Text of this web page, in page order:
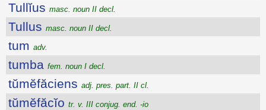
Tullĭus masc. noun II decl.
Tullus masc. noun II decl.
tum adv.
tumba fem. noun I decl.
tŭmĕfăciens adj. pres. part. II cl.
tŭmĕfăcĭo tr. v. III conjug. end. -io